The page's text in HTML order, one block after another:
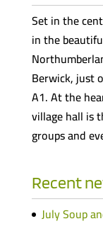
Set in the
in the
Berwick, just
A1. At the
village hall is
groups and
Recent
July Soup